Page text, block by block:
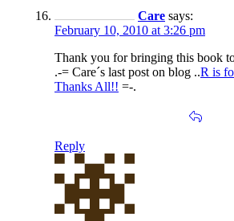
Care says:
February 10, 2010 at 3:26 pm
Thank you for bringing this book
.-= Care´s last post on blog ..R is
Thanks All!! =-.
Reply